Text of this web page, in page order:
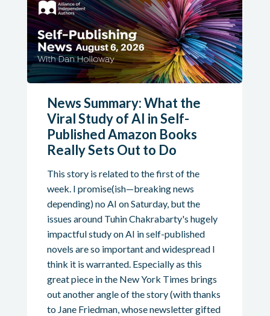
News Summary: What the
Viral Study of AI in Self-
Published Amazon Books
Really Sets Out to Do
This story is related to the first of the
week. I promise(ish—breaking news
depending) no AI on Saturday, but the
issues around Tuhin Chakrabarty's hugely
impactful study on AI in self-published
novels are so important and widespread I
think it is warranted. Especially as this
great piece in the New York Times brings
out another angle of the story (with thanks
to Jane Friedman, whose newsletter gifted